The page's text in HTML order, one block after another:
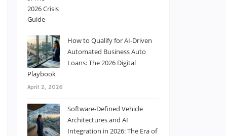
How to Qualify for AI-Driven
Automated Business Auto
Loans: The 2026 Digital
Playbook
April 2, 2026
Software-Defined Vehicle
Architectures and AI
Integration in 2026: The Era of